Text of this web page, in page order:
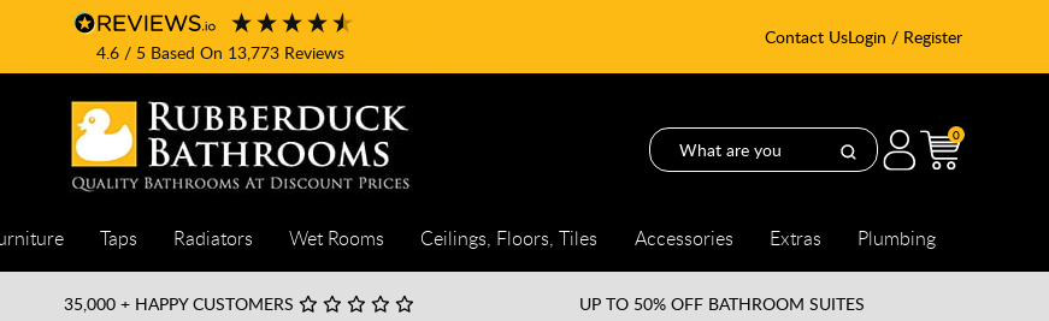
4.6/ 5 Based On 13,773Reviews
Contact UsLogin / Register
0
Taps Radiators Wet Rooms Ceilings, Floors, Tiles Accessories Extras Plumbing
35,000 + HAPPY CUSTOMERS UP TO 50% OFF BATHROOM SUITES